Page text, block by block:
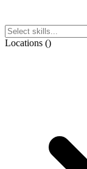
Locations ()